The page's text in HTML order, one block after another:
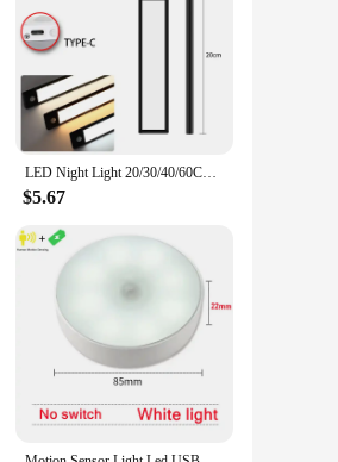
LED Night Light 20/30/40/60CM Motion Sensor Wireless USB Cabinet Night Light Wardrobe Lamp For Kitchen Cabinet Bedroom Wardrobe
$5.67